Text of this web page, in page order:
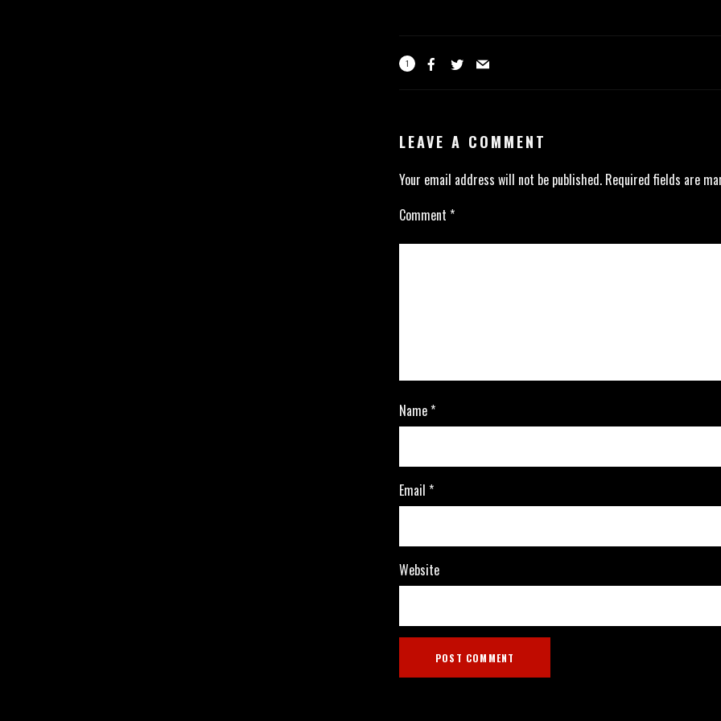
1
LEAVE A COMMENT
Your email address will not be published. Required fields are
Comment *
Name*
Email *
Website